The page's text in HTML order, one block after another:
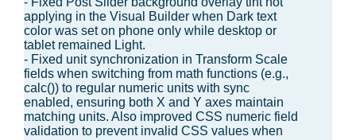
applying in the Visual Builder when Dark text
color was set on phone only while desktop or
tablet remained Light.
- Fixed unit synchronization in Transform Scale
fields when switching from math functions (e.g.,
calc()) to regular numeric units with sync
enabled, ensuring both X and Y axes maintain
matching units. Also improved CSS numeric field
validation to prevent invalid CSS values when